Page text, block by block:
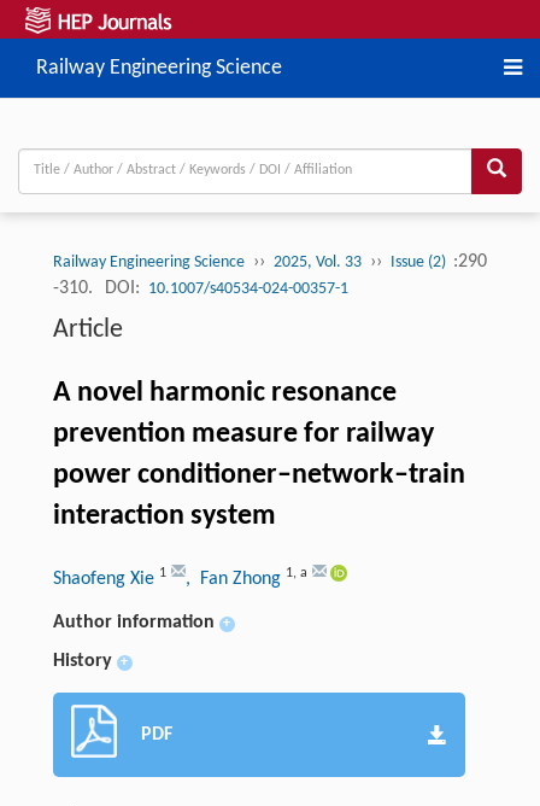
Railway Engineering Science
Railway Engineering Science ›› 2025, Vol. 33 ›› Issue (2) :290
-310.
DOI: 10.1007/s40534-024-00357-1
Article
A novel harmonic resonance
prevention measure for railway
power conditioner–network–train
interaction system
Shaofeng Xie 1 , Fan Zhong 1, a
Author information +
History +
PDF